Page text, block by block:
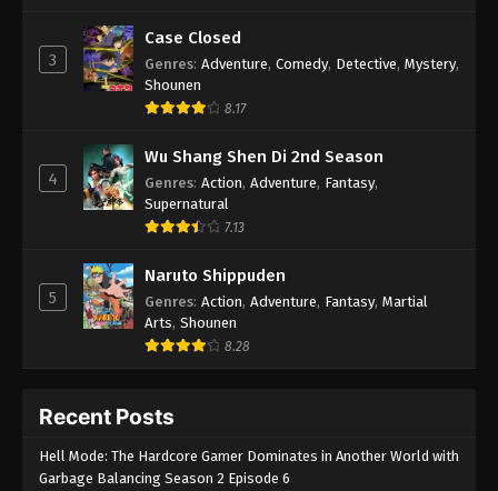
3
Case Closed
Genres: Adventure, Comedy, Detective, Mystery,
Shounen
8.17
4
Wu Shang Shen Di 2nd Season
Genres: Action, Adventure, Fantasy,
Supernatural
7.13
5
Naruto Shippuden
Genres: Action, Adventure, Fantasy, Martial
Arts, Shounen
8.28
Recent Posts
Hell Mode: The Hardcore Gamer Dominates in Another World with
Garbage Balancing Season 2 Episode 6